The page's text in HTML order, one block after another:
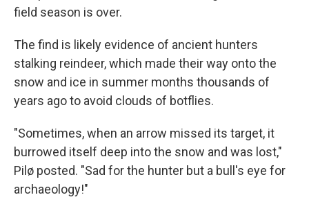
field season is over.
The find is likely evidence of ancient hunters
stalking reindeer, which made their way onto the
snow and ice in summer months thousands of
years ago to avoid clouds of botflies.
"Sometimes, when an arrow missed its target, it
burrowed itself deep into the snow and was lost,"
Pilø posted. "Sad for the hunter but a bull's eye for
archaeology!"